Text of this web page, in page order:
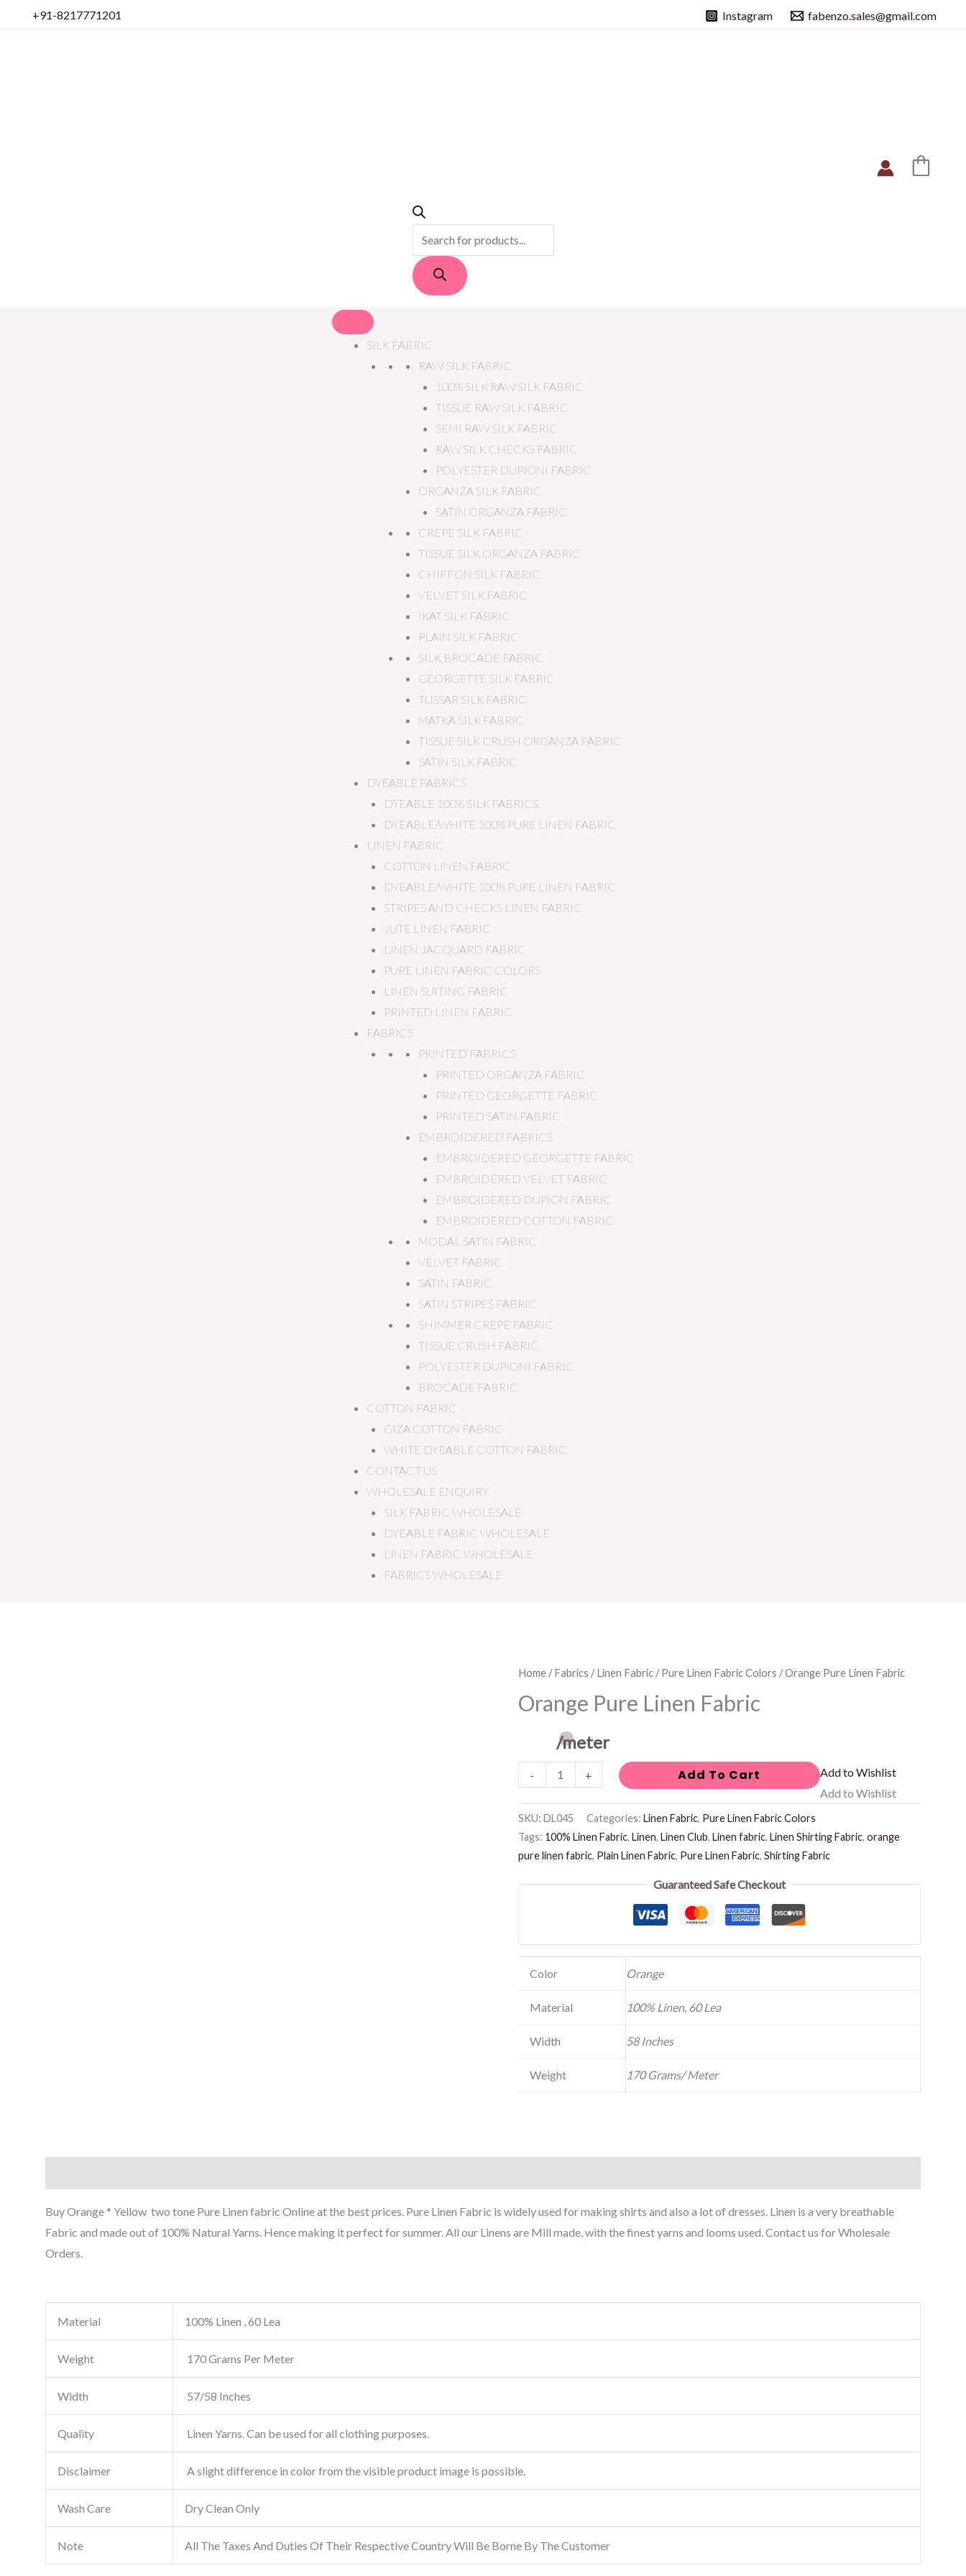
+91-8217771201 Instagram fabenzo.sales@gmail.com
SILK FABRIC
RAW SILK FABRIC
100% SILK RAW SILK FABRIC
TISSUE RAW SILK FABRIC
SEMI RAW SILK FABRIC
RAW SILK CHECKS FABRIC
POLYESTER DUPIONI FABRIC
ORGANZA SILK FABRIC
SATIN ORGANZA FABRIC
CREPE SILK FABRIC
TISSUE SILK ORGANZA FABRIC
CHIFFON SILK FABRIC
VELVET SILK FABRIC
IKAT SILK FABRIC
PLAIN SILK FABRIC
SILK BROCADE FABRIC
GEORGETTE SILK FABRIC
TUSSAR SILK FABRIC
MATKA SILK FABRIC
TISSUE SILK CRUSH ORGANZA FABRIC
SATIN SILK FABRIC
DYEABLE FABRICS
DYEABLE 100% SILK FABRICS
DYEABLE/WHITE 100% PURE LINEN FABRIC
LINEN FABRIC
COTTON LINEN FABRIC
DYEABLE/WHITE 100% PURE LINEN FABRIC
STRIPES AND CHECKS LINEN FABRIC
JUTE LINEN FABRIC
LINEN JACQUARD FABRIC
PURE LINEN FABRIC COLORS
LINEN SUITING FABRIC
PRINTED LINEN FABRIC
FABRICS
PRINTED FABRICS
PRINTED ORGANZA FABRIC
PRINTED GEORGETTE FABRIC
PRINTED SATIN FABRIC
EMBROIDERED FABRICS
EMBROIDERED GEORGETTE FABRIC
EMBROIDERED VELVET FABRIC
EMBROIDERED DUPION FABRIC
EMBROIDERED COTTON FABRIC
MODAL SATIN FABRIC
VELVET FABRIC
SATIN FABRIC
SATIN STRIPES FABRIC
SHIMMER CREPE FABRIC
TISSUE CRUSH FABRIC
POLYESTER DUPIONI FABRIC
BROCADE FABRIC
COTTON FABRIC
GIZA COTTON FABRIC
WHITE DYEABLE COTTON FABRIC
CONTACT US
WHOLESALE ENQUIRY
SILK FABRIC WHOLESALE
DYEABLE FABRIC WHOLESALE
LINEN FABRIC WHOLESALE
FABRICS WHOLESALE
Home/Fabrics /Linen Fabric/Pure Linen Fabric Colors / Orange Pure Linen Fabric
Orange Pure Linen Fabric
/meter
-
Orange
Pure
Linen
+
Add To Cart
Add to Wishlist
Add to Wishlist
SKU: DL045 Categories: Linen Fabric, Pure Linen Fabric Colors
Tags: 100% Linen Fabric, Linen, Linen Club, Linen fabric, Linen Shirting Fabric, orange
pure linen fabric, Plain Linen Fabric, Pure Linen Fabric, Shirting Fabric
Guaranteed Safe Checkout
Color Orange
Material 100% Linen, 60 Lea
Width 58 Inches
Weight 170 Grams/ Meter
Buy Orange * Yellow two tone Pure Linen fabric Online at the best prices. Pure Linen Fabric is widely used for making shirts and also a lot of dresses. Linen is a very breathable
Fabric and made out of 100% Natural Yarns. Hence making it perfect for summer. All our Linens are Mill made, with the finest yarns and looms used. Contact us for Wholesale
Orders.
Material 100% Linen , 60 Lea
Weight 170 Grams Per Meter
Width 57/58 Inches
Quality Linen Yarns. Can be used for all clothing purposes.
Disclaimer A slight difference in color from the visible product image is possible.
Wash Care Dry Clean Only
Note All The Taxes And Duties Of Their Respective Country Will Be Borne By The Customer